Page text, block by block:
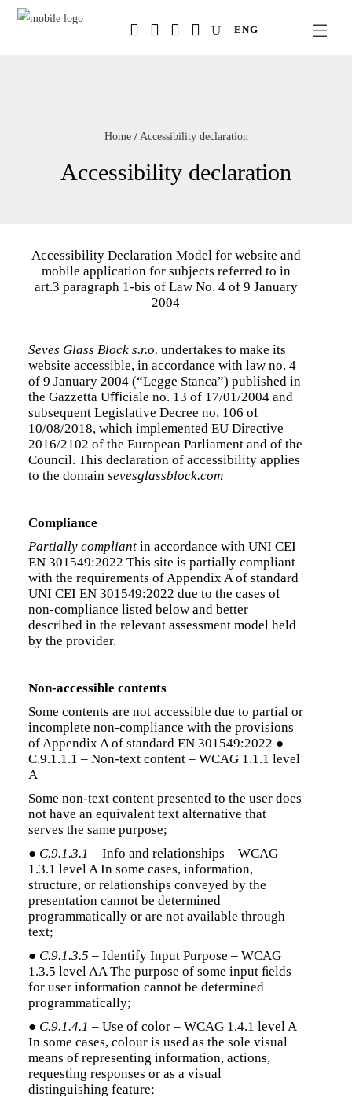
Salta
ENG
Home/ Accessibility declaration
Accessibility declaration
Accessibility Declaration Model for website and
mobile application for subjects referred to in
art.3 paragraph 1-bis of Law No. 4 of 9 January
2004
Seves Glass Block s.r.o. undertakes to make its
website accessible, in accordance with law no. 4
of 9 January 2004 (“Legge Stanca”) published in
the Gazzetta Uﬃciale no. 13 of 17/01/2004 and
subsequent Legislative Decree no. 106 of
10/08/2018, which implemented EU Directive
2016/2102 of the European Parliament and of the
Council. This declaration of accessibility applies
to the domainsevesglassblock.com
Compliance
Partially compliant in accordance with UNI CEI
EN 301549:2022 This site is partially compliant
with the requirements of Appendix A of standard
UNI CEI EN 301549:2022 due to the cases of
non-compliance listed below and better
described in the relevant assessment model held
by the provider.
Non-accessible contents
Some contents are not accessible due to partial or
incomplete non-compliance with the provisions
of Appendix A of standard EN 301549:2022 ●
C.9.1.1.1 – Non-text content – WCAG 1.1.1 level
A
Some non-text content presented to the user does
not have an equivalent text alternative that
serves the same purpose;
● C.9.1.3.1 – Info and relationships – WCAG
1.3.1 level A In some cases, information,
structure, or relationships conveyed by the
presentation cannot be determined
programmatically or are not available through
text;
● C.9.1.3.5 – Identify Input Purpose – WCAG
1.3.5 level AA The purpose of some input ﬁelds
for user information cannot be determined
programmatically;
● C.9.1.4.1 – Use of color – WCAG 1.4.1 level A
In some cases, colour is used as the sole visual
means of representing information, actions,
requesting responses or as a visual
distinguishing feature;